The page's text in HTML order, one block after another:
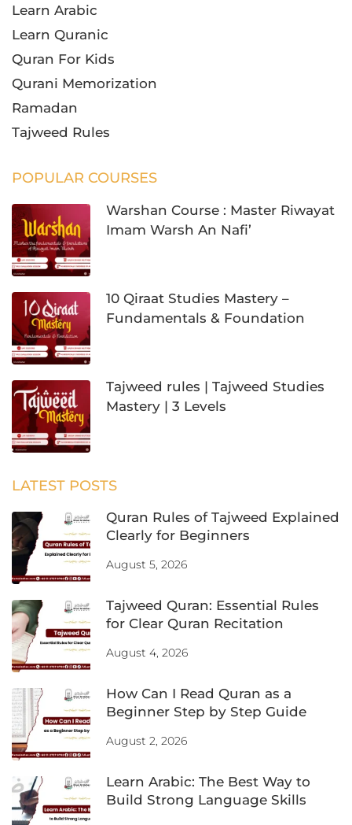
Learn Arabic
Learn Quranic
Quran For Kids
Qurani Memorization
Ramadan
Tajweed Rules
POPULAR COURSES
Warshan Course : Master Riwayat
Imam Warsh An Nafi’
10 Qiraat Studies Mastery –
Fundamentals & Foundation
Tajweed rules | Tajweed Studies
Mastery | 3 Levels
LATEST POSTS
Quran Rules of Tajweed Explained
Clearly for Beginners
August 5, 2026
Tajweed Quran: Essential Rules
for Clear Quran Recitation
August 4, 2026
How Can I Read Quran as a
Beginner Step by Step Guide
August 2, 2026
Learn Arabic: The Best Way to
Build Strong Language Skills